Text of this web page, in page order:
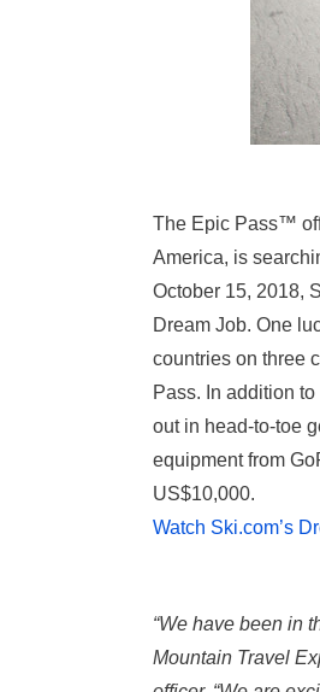
The Epic Pass™
America, is
October 15, 2018,
Dream Job. One
countries on three
Pass. In addition
out in head-to-toe
equipment from
US$10,000.
Watch Ski.com’s
“We have been in
Mountain Travel